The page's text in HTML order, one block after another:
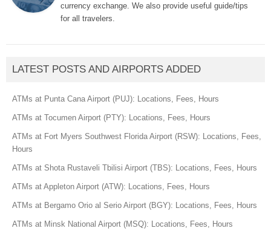
currency exchange. We also provide useful guide/tips
for all travelers.
LATEST POSTS AND AIRPORTS ADDED
ATMs at Punta Cana Airport (PUJ): Locations, Fees, Hours
ATMs at Tocumen Airport (PTY): Locations, Fees, Hours
ATMs at Fort Myers Southwest Florida Airport (RSW): Locations, Fees,
Hours
ATMs at Shota Rustaveli Tbilisi Airport (TBS): Locations, Fees, Hours
ATMs at Appleton Airport (ATW): Locations, Fees, Hours
ATMs at Bergamo Orio al Serio Airport (BGY): Locations, Fees, Hours
ATMs at Minsk National Airport (MSQ): Locations, Fees, Hours